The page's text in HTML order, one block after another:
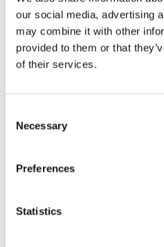
our social media, advertising
may combine it with other
provided to them or that
of their services.
Selection
Necessary
Preferences
Statistics
Cable length
Torque
Power consumption in